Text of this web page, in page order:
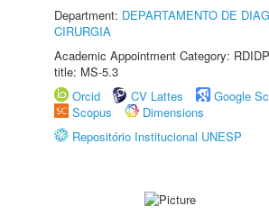
Department: DEPARTAMENTO DE
CIRURGIA
Academic Appointment Category:
title: MS-5.3
Orcid
CV Lattes
Google
Scopus
Dimensions
Repositório Institucional UNESP